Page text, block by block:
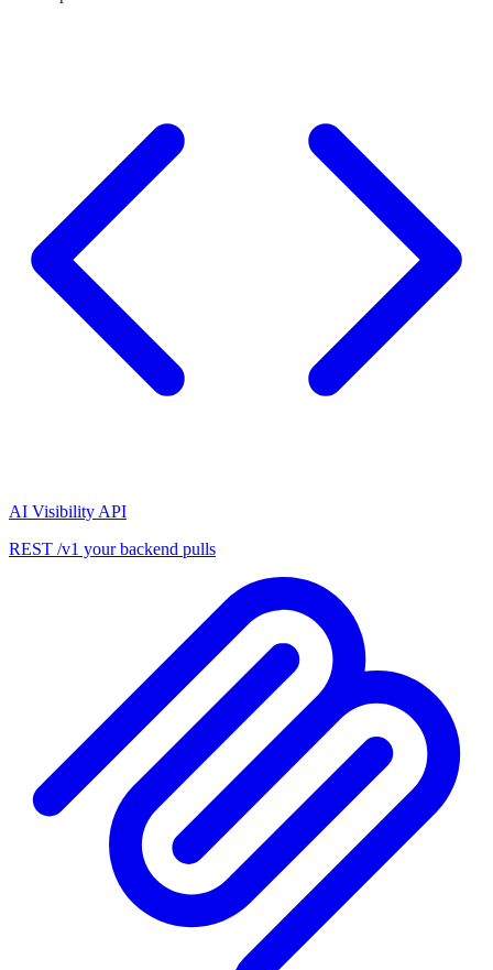
AI Visibility API
REST /v1 your backend pulls